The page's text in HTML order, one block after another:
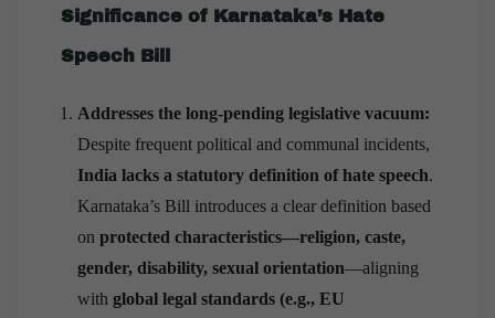
Significance of Karnataka’s Hate
Speech Bill
Addresses the long-pending legislative vacuum:
Despite frequent political and communal incidents,
India lacks a statutory definition of hate speech.
Karnataka’s Bill introduces a clear definition based
on protected characteristics—religion, caste,
gender, disability, sexual orientation—aligning
with global legal standards (e.g., EU